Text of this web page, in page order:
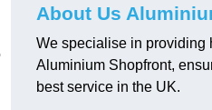
About Us
We specialise in providing
Aluminium Shopfront,
best service in the UK.